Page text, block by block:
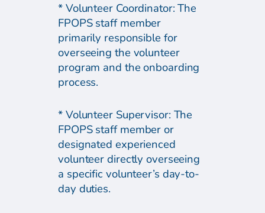
* Volunteer Coordinator: The
FPOPS staff member
primarily responsible for
overseeing the volunteer
program and the onboarding
process.
* Volunteer Supervisor: The
FPOPS staff member or
designated experienced
volunteer directly overseeing
a specific volunteer’s day-to-
day duties.